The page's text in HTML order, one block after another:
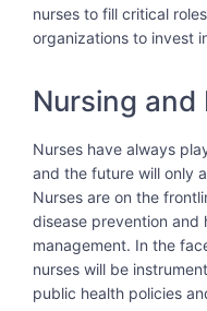
nurses to fill critical
organizations to invest
Nursing and
Nurses have always
and the future will only
Nurses are on the
disease prevention and
management. In the
nurses will be
public health policies